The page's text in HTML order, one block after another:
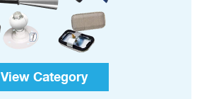
View Category